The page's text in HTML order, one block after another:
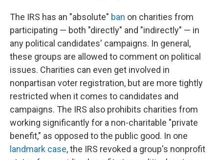
The IRS has an "absolute" ban on charities from
participating — both "directly" and "indirectly" — in
any political candidates' campaigns. In general,
these groups are allowed to comment on political
issues. Charities can even get involved in
nonpartisan voter registration, but are more tightly
restricted when it comes to candidates and
campaigns. The IRS also prohibits charities from
working significantly for a non-charitable "private
benefit," as opposed to the public good. In one
landmark case, the IRS revoked a group's nonprofit